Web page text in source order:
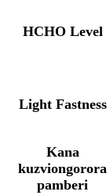
HCHO Level
Light Fastness
Kana
kuzviongorora
pamberi